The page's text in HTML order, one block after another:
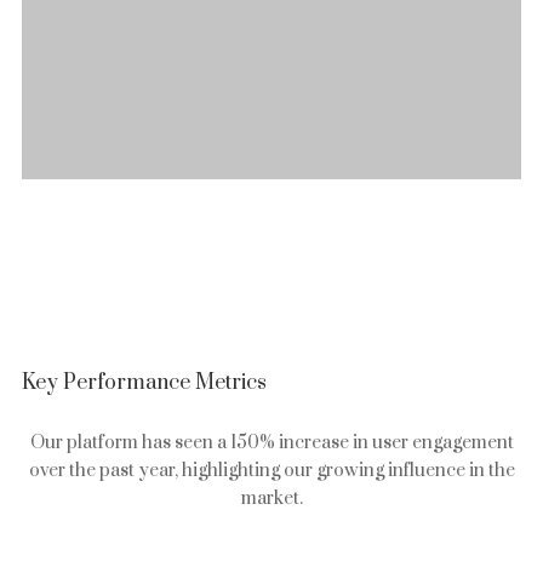
Key Performance Metrics
Our platform has seen a 150% increase in user engagement
over the past year, highlighting our growing influence in the
market.